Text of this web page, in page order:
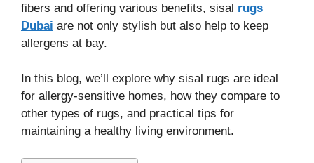
fibers and offering various benefits, sisal rugs
Dubai are not only stylish but also help to keep
allergens at bay.
In this blog, we’ll explore why sisal rugs are ideal
for allergy-sensitive homes, how they compare to
other types of rugs, and practical tips for
maintaining a healthy living environment.